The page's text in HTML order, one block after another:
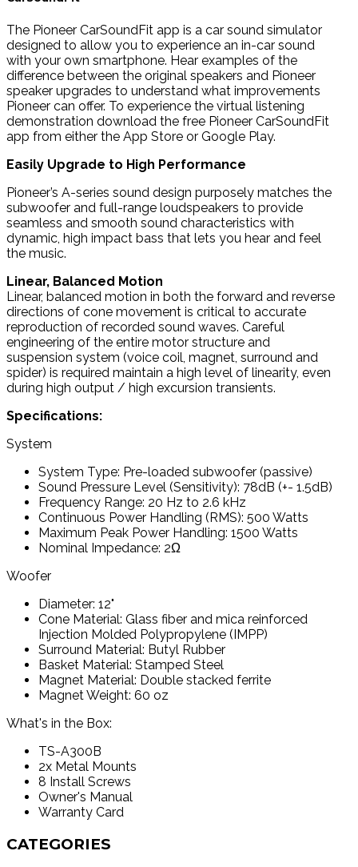
The Pioneer CarSoundFit app is a car sound simulator
designed to allow you to experience an in-car sound
with your own smartphone. Hear examples of the
difference between the original speakers and Pioneer
speaker upgrades to understand what improvements
Pioneer can offer. To experience the virtual listening
demonstration download the free Pioneer CarSoundFit
app from either the App Store or Google Play.
Easily Upgrade to High Performance
Pioneer’s A-series sound design purposely matches the
subwoofer and full-range loudspeakers to provide
seamless and smooth sound characteristics with
dynamic, high impact bass that lets you hear and feel
the music.
Linear, Balanced Motion
Linear, balanced motion in both the forward and reverse
directions of cone movement is critical to accurate
reproduction of recorded sound waves. Careful
engineering of the entire motor structure and
suspension system (voice coil, magnet, surround and
spider) is required maintain a high level of linearity, even
during high output / high excursion transients.
Specifications:
System
System Type: Pre-loaded subwoofer (passive)
Sound Pressure Level (Sensitivity): 78dB (+- 1.5dB)
Frequency Range: 20 Hz to 2.6 kHz
Continuous Power Handling (RMS): 500 Watts
Maximum Peak Power Handling: 1500 Watts
Nominal Impedance: 2Ω
Woofer
Diameter: 12"
Cone Material: Glass fiber and mica reinforced
Injection Molded Polypropylene (IMPP)
Surround Material: Butyl Rubber
Basket Material: Stamped Steel
Magnet Material: Double stacked ferrite
Magnet Weight: 60 oz
What's in the Box:
TS-A300B
2x Metal Mounts
8 Install Screws
Owner's Manual
Warranty Card
CATEGORIES